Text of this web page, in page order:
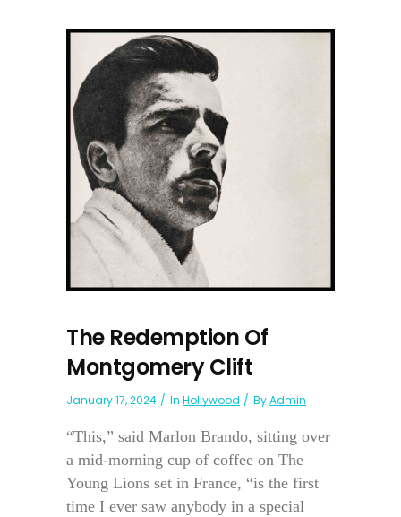
The Redemption Of
Montgomery Clift
January 17, 2024 In Hollywood ByAdmin
“This,” said Marlon Brando, sitting over
a mid-morning cup of coffee on The
Young Lions set in France, “is the first
time I ever saw anybody in a special